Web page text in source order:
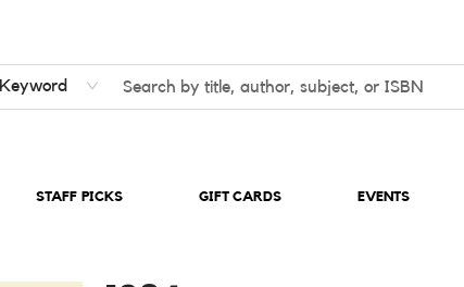
Keyword
STAFF PICKS GIFT CARDS EVENTS